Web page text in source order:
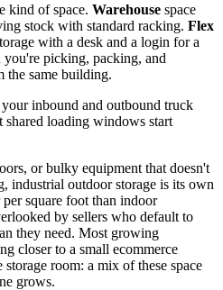
kind of space. Warehouse space
stock with standard racking. Flex
with a desk and a login for a
picking, packing, and
the same building.
your inbound and outbound truck
shared loading windows start
or bulky equipment that doesn't
industrial outdoor storage is its own
square foot than indoor
by sellers who default to
they need. Most growing
closer to a small ecommerce
room: a mix of these space
grows.